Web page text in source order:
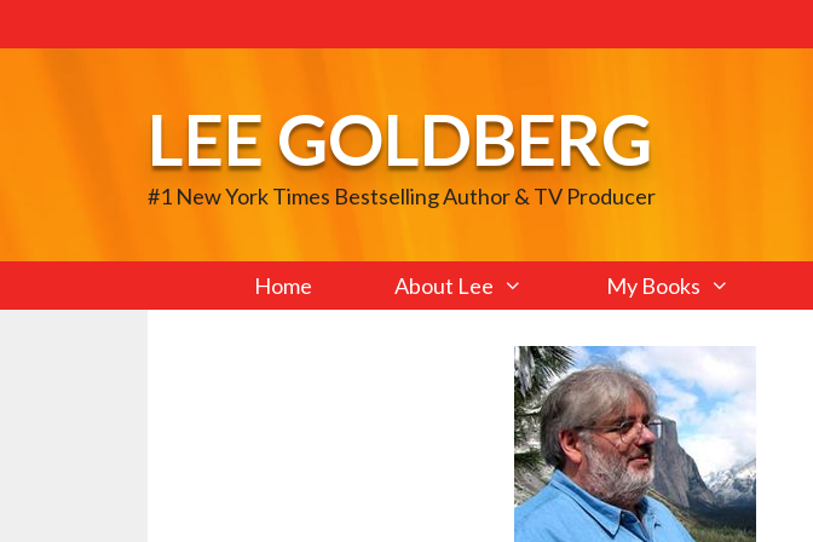
to
LEE GOLDBERG
#1 New York Times Bestselling Author & TV Producer
Home About Lee My Books